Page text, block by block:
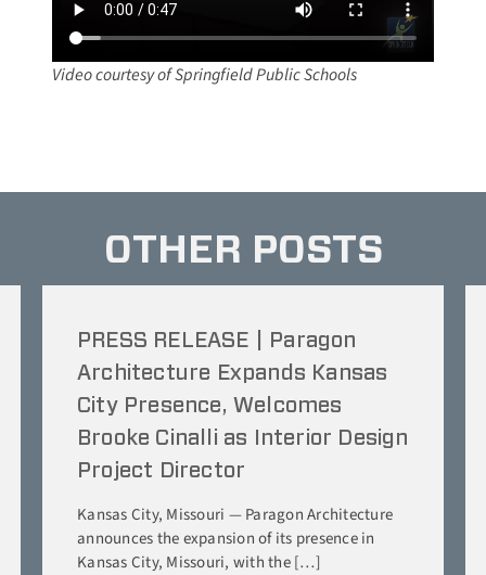
Video courtesy of Springfield Public Schools
OTHER POSTS
PRESS RELEASE | Paragon
Architecture Expands Kansas
City Presence, Welcomes
Brooke Cinalli as Interior Design
Project Director
Kansas City, Missouri — Paragon Architecture
announces the expansion of its presence in
Kansas City, Missouri, with the […]